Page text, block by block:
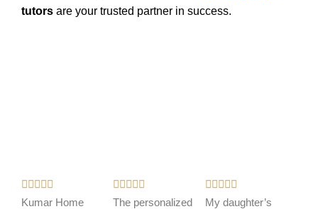
tutors are your trusted partner in success.

a
Kumar Home

a
The personalized
R
a
My daughter’s